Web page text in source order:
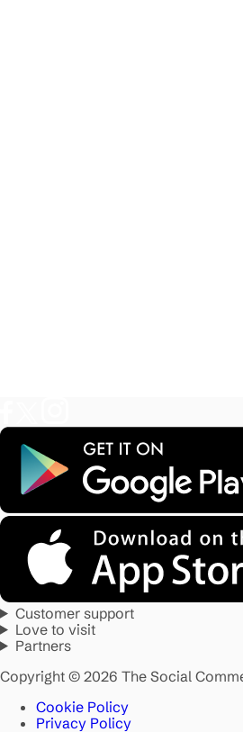
Customer support
Love to visit
Partners
Copyright © 2026 The Social
Cookie Policy
Privacy Policy